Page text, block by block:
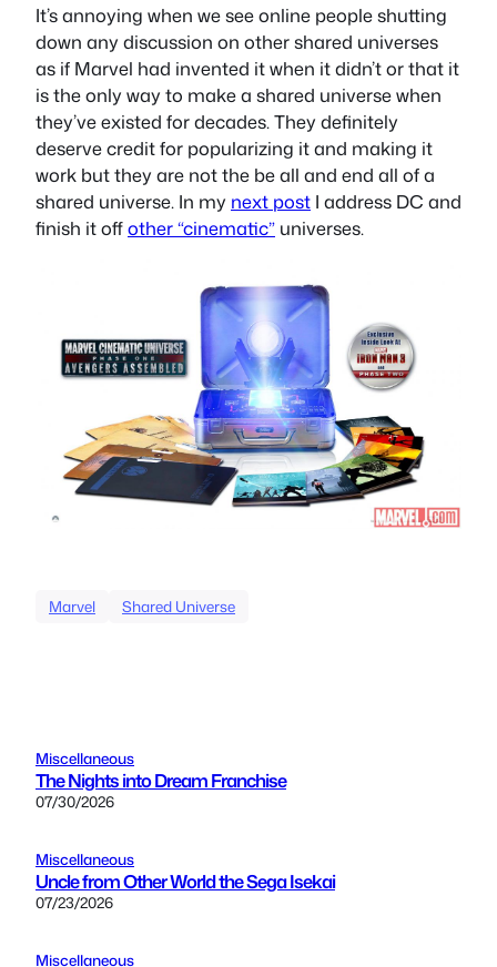
It’s annoying when we see online people shutting
down any discussion on other shared universes
as if Marvel had invented it when it didn’t or that it
is the only way to make a shared universe when
they’ve existed for decades. They definitely
deserve credit for popularizing it and making it
work but they are not the be all and end all of a
shared universe. In my next post I address DC and
finish it offother “cinematic” universes.
Marvel Shared Universe
Miscellaneous
The Nights into Dream Franchise
07/30/2026
Miscellaneous
Uncle from Other World the Sega Isekai
07/23/2026
Miscellaneous